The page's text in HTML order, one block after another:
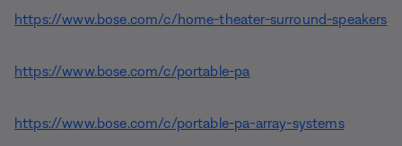
https://www.bose.com/c/home-theater-surround-speakers
https://www.bose.com/c/portable-pa
https://www.bose.com/c/portable-pa-array-systems